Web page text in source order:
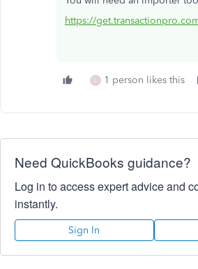
https://
L 1 person likes this
Need QuickBooks guidance?
Log in to access expert advice and
instantly.
Sign In